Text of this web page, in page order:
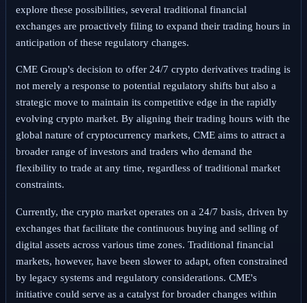
explore these possibilities, several traditional financial
exchanges are proactively filing to expand their trading hours in
anticipation of these regulatory changes.
CME Group's decision to offer 24/7 crypto derivatives trading is
not merely a response to potential regulatory shifts but also a
strategic move to maintain its competitive edge in the rapidly
evolving crypto market. By aligning their trading hours with the
global nature of cryptocurrency markets, CME aims to attract a
broader range of investors and traders who demand the
flexibility to trade at any time, regardless of traditional market
constraints.
Currently, the crypto market operates on a 24/7 basis, driven by
exchanges that facilitate the continuous buying and selling of
digital assets across various time zones. Traditional financial
markets, however, have been slower to adapt, often constrained
by legacy systems and regulatory considerations. CME's
initiative could serve as a catalyst for broader changes within